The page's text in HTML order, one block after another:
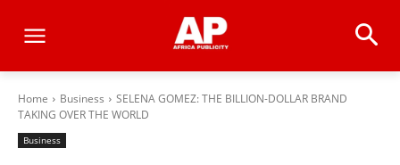
Home Business
SELENA GOMEZ: THE BILLION-DOLLAR BRAND
TAKING OVER THE WORLD
Business